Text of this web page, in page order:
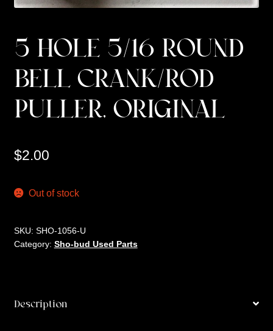
5 HOLE 5/16 ROUND
BELL CRANK/ROD
PULLER, ORIGINAL
$2.00
Out of stock
SKU: SHO-1056-U
Category: Sho-bud Used Parts
Description